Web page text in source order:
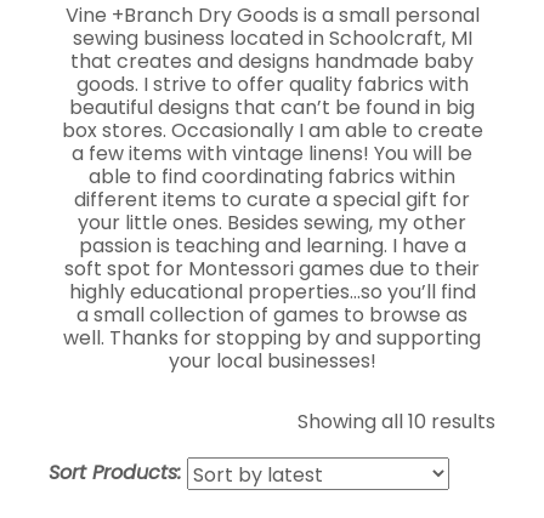
Vine +Branch Dry Goods is a small personal
sewing business located in Schoolcraft, MI
that creates and designs handmade baby
goods. I strive to offer quality fabrics with
beautiful designs that can’t be found in big
box stores. Occasionally I am able to create
a few items with vintage linens! You will be
able to find coordinating fabrics within
different items to curate a special gift for
your little ones. Besides sewing, my other
passion is teaching and learning. I have a
soft spot for Montessori games due to their
highly educational properties…so you’ll find
a small collection of games to browse as
well. Thanks for stopping by and supporting
your local businesses!
Showing all 10 results
Sort Products: